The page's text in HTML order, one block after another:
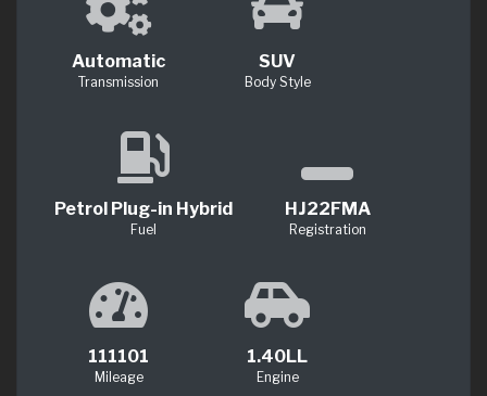
Automatic
Transmission
SUV
Body Style
Petrol Plug-in Hybrid
Fuel
HJ22FMA
Registration
111101
Mileage
1.40LL
Engine